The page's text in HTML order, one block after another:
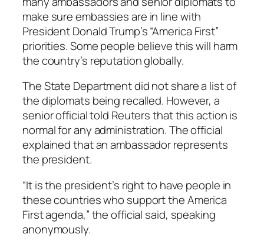
make sure embassies are in line with
President Donald Trump’s “America First”
priorities. Some people believe this will harm
the country’s reputation globally.
The State Department did not share a list of
the diplomats being recalled. However, a
senior official told Reuters that this action is
normal for any administration. The official
explained that an ambassador represents
the president.
“It is the president’s right to have people in
these countries who support the America
First agenda,” the official said, speaking
anonymously.